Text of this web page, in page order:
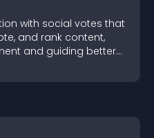
with social votes that
and rank content,
and guiding better